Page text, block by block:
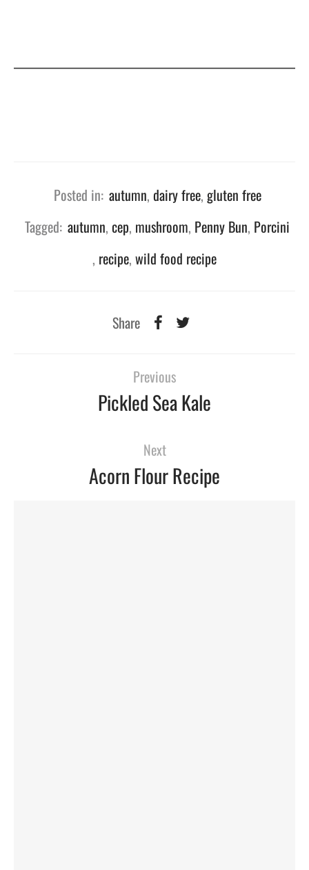
Posted in: autumn, dairy free, gluten free
Tagged: autumn, cep, mushroom, Penny Bun, Porcini
, recipe, wild food recipe
Share
Previous
Pickled Sea Kale
Next
Acorn Flour Recipe